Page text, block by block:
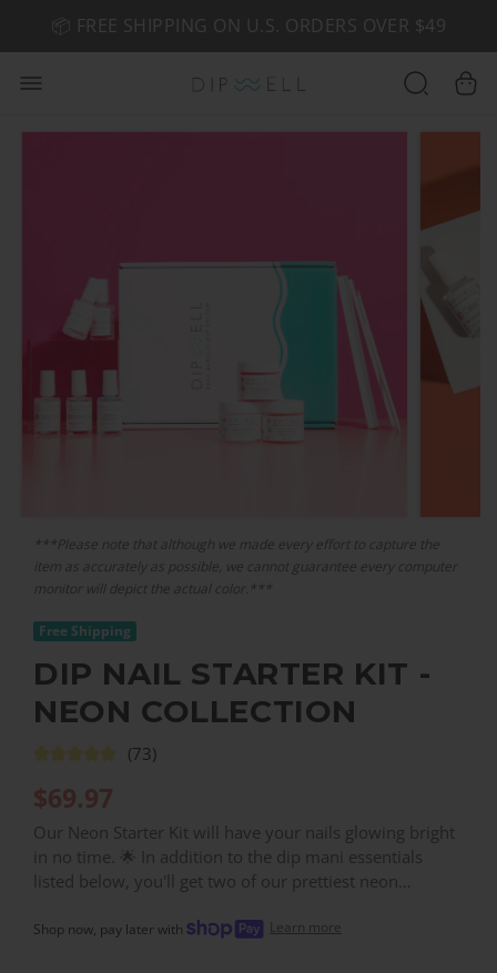
🤎 SHOP NEW:GEL POLISH NUDE-TRALS
📦 FREE SHIPPING ON U.S. ORDERS OVER $49
***Please note that although we made every effort to capture the
item as accurately as possible, we cannot guarantee every computer
monitor will depict the actual color.***
Free Shipping
DIP NAIL STARTER KIT -
NEON COLLECTION
(73)
$69.97
Our Neon Starter Kit will have your nails glowing bright
in no time. 🌟 In addition to the dip mani essentials
listed below, you'll get two of our prettiest neon
you've got your starter kit, you can easily expand your
Shop now, pay later with Learn more